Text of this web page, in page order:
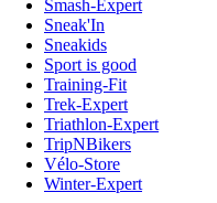
Smash-Expert
Sneak'In
Sneakids
Sport is good
Training-Fit
Trek-Expert
Triathlon-Expert
TripNBikers
Vélo-Store
Winter-Expert